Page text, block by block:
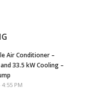
Air Conditioner –
33.5 kW Cooling –
PM